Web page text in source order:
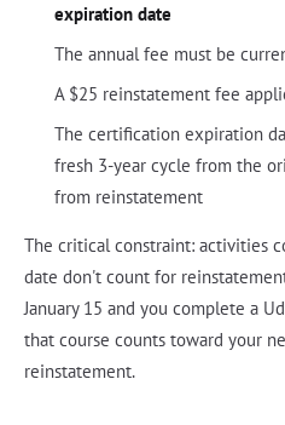
expiration date
The annual fee must be
A $25 reinstatement fee
The certification expiration
fresh 3-year cycle from the
from reinstatement
The critical constraint: activities
date don't count for
January 15 and you complete a
that course counts toward your
reinstatement.